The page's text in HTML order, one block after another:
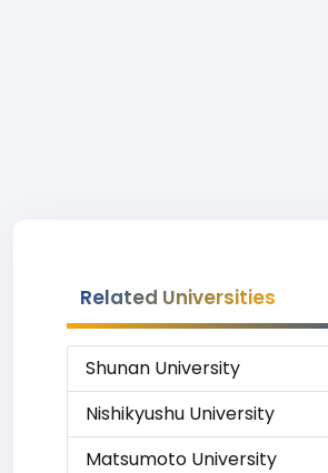
Related Universities
Shunan University
Nishikyushu University
Matsumoto University